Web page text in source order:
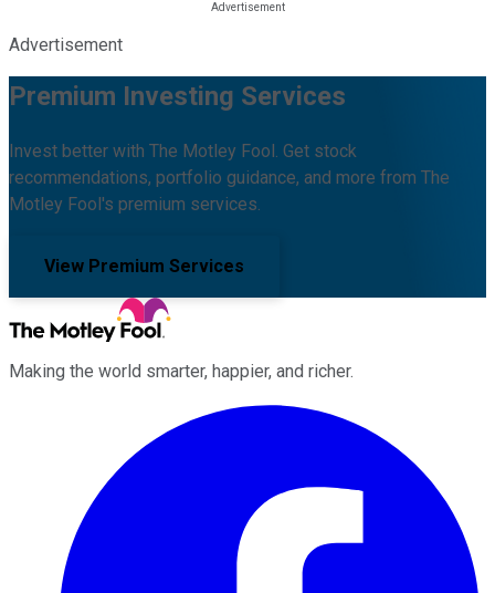
Advertisement
Premium Investing Services
Invest better with The Motley Fool. Get stock
recommendations, portfolio guidance, and more from The
Motley Fool's premium services.
View Premium Services
Making the world smarter, happier, and richer.